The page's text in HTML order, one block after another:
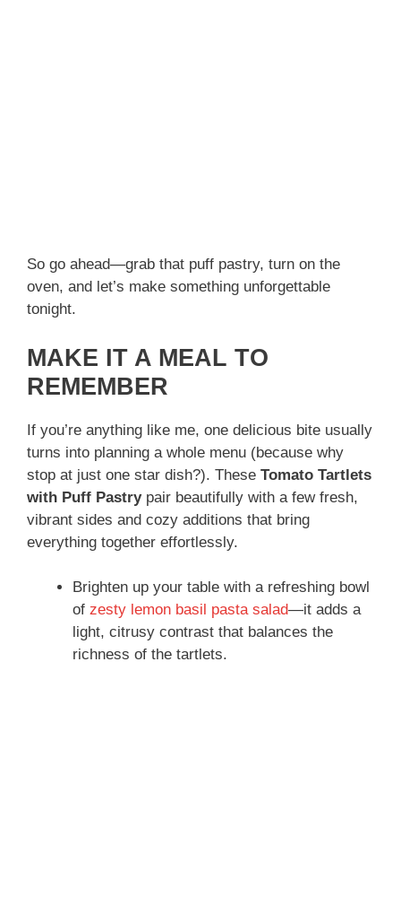
So go ahead—grab that puff pastry, turn on the
oven, and let’s make something unforgettable
tonight.
MAKE IT A MEAL TO
REMEMBER
If you’re anything like me, one delicious bite usually
turns into planning a whole menu (because why
stop at just one star dish?). These Tomato Tartlets
with Puff Pastrypair beautifully with a few fresh,
vibrant sides and cozy additions that bring
everything together effortlessly.
Brighten up your table with a refreshing bowl
of zesty lemon basil pasta salad—it adds a
light, citrusy contrast that balances the
richness of the tartlets.